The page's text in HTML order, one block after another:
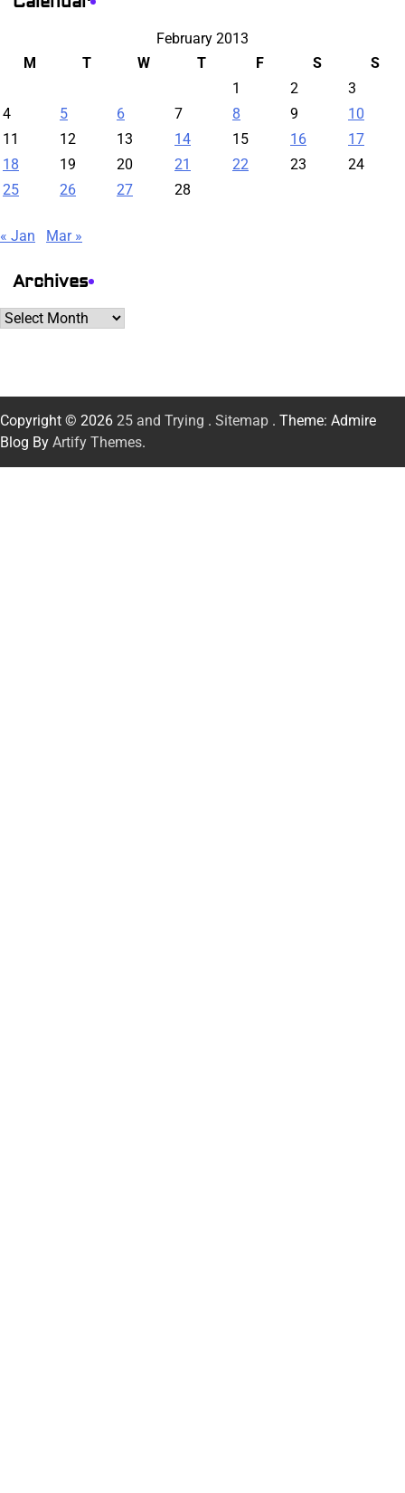
February 2013
M
T W T F S
S
1
2
3
4
5 6 7 8 9
10
11
12 13 14 15 16
17
18
19 20 21 22 23
24
25
26 27 28
« Jan Mar »
Archives
Archives
Copyright © 2026 25 and Trying . Sitemap . Theme: Admire
Blog By Artify Themes.